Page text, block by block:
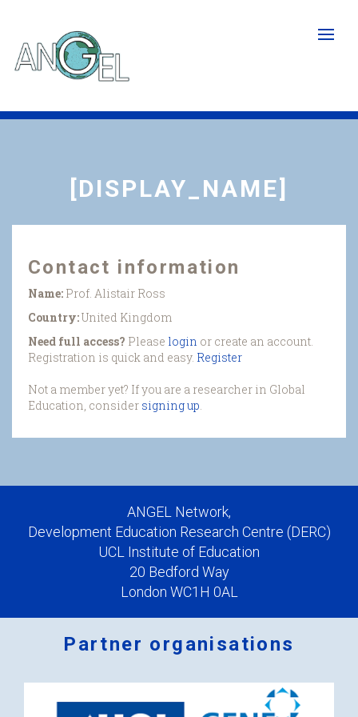
main
content
[DISPLAY_NAME]
Contact information
Name: Prof. Alistair Ross
Country:United Kingdom
Need full access? Please login or create an account.
Registration is quick and easy. Register
Not a member yet? If you are a researcher in Global
Education, consider signing up
ANGEL Network,
Development Education Research Centre (DERC)
UCL Institute of Education
20 Bedford Way
London WC1H 0AL
Partner organisations